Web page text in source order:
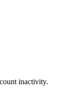
inactivity.